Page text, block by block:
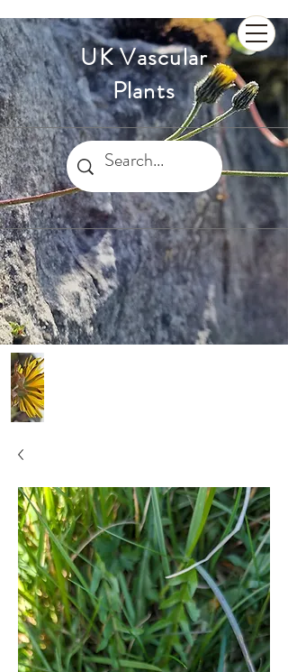
UK Vascular
Plants